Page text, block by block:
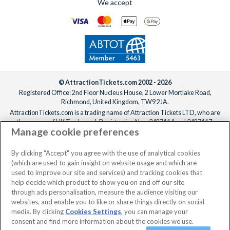
No dates selected 2 Adults
We accept
© AttractionTickets.com 2002 - 2026
Registered Office: 2nd Floor Nucleus House, 2 Lower Mortlake Road,
Richmond, United Kingdom, TW9 2JA.
AttractionTickets.com is a trading name of Attraction Tickets LTD, who are
the owners of UK Trademark Registration Nos. 3427114 and 3427117.
Registered in England with registered number 4390984 and VAT Number
When you book with AttractionTickets.com, you can travel with confidence
knowing we are members of The Association of Bonded Travel Organisers
Trust Limited (ABTOT).
Manage cookie preferences
By clicking "Accept" you agree with the use of analytical cookies
(which are used to gain insight on website usage and which are
used to improve our site and services) and tracking cookies that
help decide which product to show you on and off our site
through ads personalisation, measure the audience visiting our
websites, and enable you to like or share things directly on social
media. By clicking Cookies Settings, you can manage your
consent and find more information about the cookies we use.